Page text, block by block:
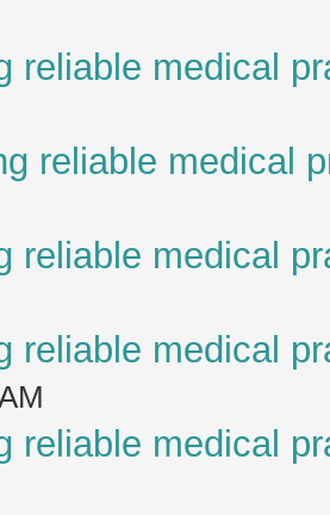
reliable medical
reliable medical
reliable medical
reliable medical
reliable medical